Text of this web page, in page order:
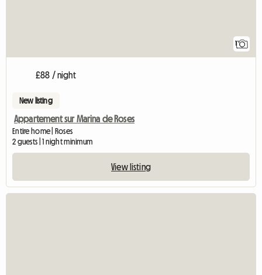
1
£88 / night
New listing
Appartement sur Marina de Roses
Entire home | Roses
2 guests | 1 night minimum
View listing